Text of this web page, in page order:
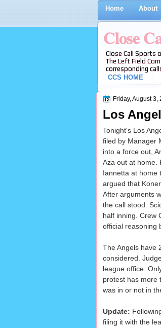
Home About
Close
Close Call Sports
The Left Field
corresponding
CCS HOME
Friday, August 3,
Los
Tonight's Los
filed by Manager
into a force out,
Aza out at home.
Iannetta at home
argued that
After arguments
the call stood.
half inning. Crew
official reasoning
The Angels have
considered.
league office.
protest has more
was in or not in
Update:
filing it with the